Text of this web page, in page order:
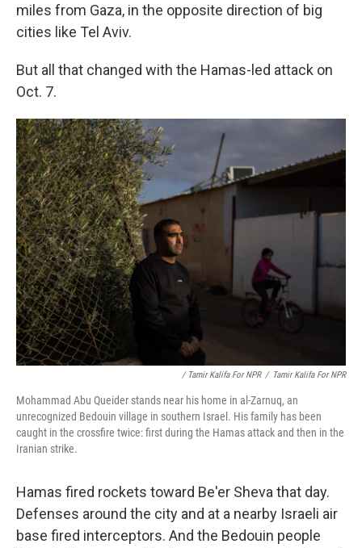
miles from Gaza, in the opposite direction of big
cities like Tel Aviv.
But all that changed with the Hamas-led attack on
Oct. 7.
/ Tamir Kalifa For NPR / Tamir Kalifa For NPR
Mohammad Abu Queider stands near his home in al-Zarnuq, an
unrecognized Bedouin village in southern Israel. His family has been
caught in the crossfire twice: first during the Hamas attack and then in the
Iranian strike.
Hamas fired rockets toward Be'er Sheva that day.
Defenses around the city and at a nearby Israeli air
base fired interceptors. And the Bedouin people